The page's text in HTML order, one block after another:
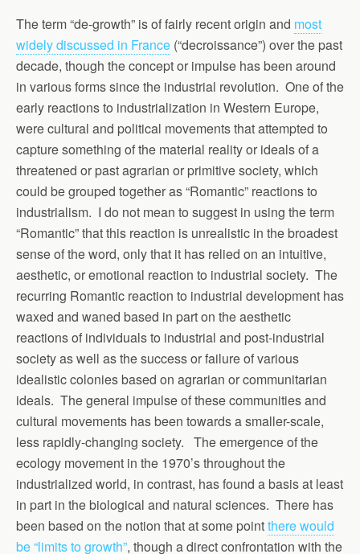
The term “de-growth” is of fairly recent origin and most
widely discussed in France (“decroissance”) over the past
decade, though the concept or impulse has been around
in various forms since the industrial revolution. One of the
early reactions to industrialization in Western Europe,
were cultural and political movements that attempted to
capture something of the material reality or ideals of a
threatened or past agrarian or primitive society, which
could be grouped together as “Romantic” reactions to
industrialism. I do not mean to suggest in using the term
“Romantic” that this reaction is unrealistic in the broadest
sense of the word, only that it has relied on an intuitive,
aesthetic, or emotional reaction to industrial society. The
recurring Romantic reaction to industrial development has
waxed and waned based in part on the aesthetic
reactions of individuals to industrial and post-industrial
society as well as the success or failure of various
idealistic colonies based on agrarian or communitarian
ideals. The general impulse of these communities and
cultural movements has been towards a smaller-scale,
less rapidly-changing society. The emergence of the
ecology movement in the 1970’s throughout the
industrialized world, in contrast, has found a basis at least
in part in the biological and natural sciences. There has
been based on the notion that at some pointthere would
be “limits to growth”, though a direct confrontation with the